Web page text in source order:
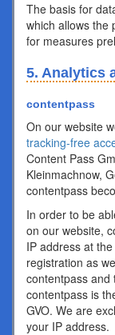
The basis for
which allows the
for measures
5. Analytics
contentpass
On our website
tracking-free
Content Pass
Kleinmachnow,
contentpass
In order to be
on our website,
IP address at
registration as
contentpass and
contentpass is
GVO. We are
your IP address.